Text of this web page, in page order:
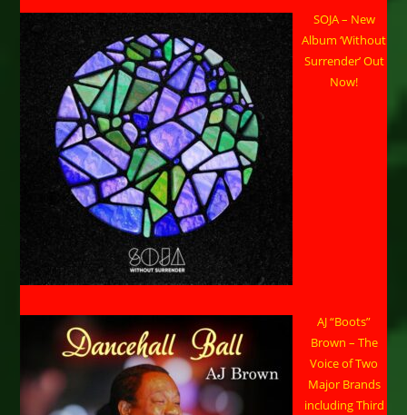
SOJA – New
Album ‘Without
Surrender’ Out
Now!
AJ “Boots”
Brown – The
Voice of Two
Major Brands
including Third